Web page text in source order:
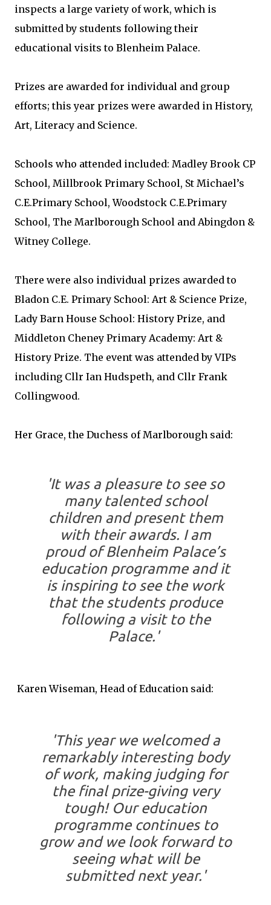
inspects a large variety of work, which is
submitted by students following their
educational visits to Blenheim Palace.
Prizes are awarded for individual and group
efforts; this year prizes were awarded in History,
Art, Literacy and Science.
Schools who attended included: Madley Brook CP
School, Millbrook Primary School, St Michael’s
C.E.Primary School, Woodstock C.E.Primary
School, The Marlborough School and Abingdon &
Witney College.
There were also individual prizes awarded to
Bladon C.E. Primary School: Art & Science Prize,
Lady Barn House School: History Prize, and
Middleton Cheney Primary Academy: Art &
History Prize. The event was attended by VIPs
including Cllr Ian Hudspeth, and Cllr Frank
Collingwood.
Her Grace, the Duchess of Marlborough said:
'It was a pleasure to see so
many talented school
children and present them
with their awards. I am
proud of Blenheim Palace’s
education programme and it
is inspiring to see the work
that the students produce
following a visit to the
Palace.'
Karen Wiseman, Head of Education said:
'This year we welcomed a
remarkably interesting body
of work, making judging for
the final prize-giving very
tough! Our education
programme continues to
grow and we look forward to
seeing what will be
submitted next year.'